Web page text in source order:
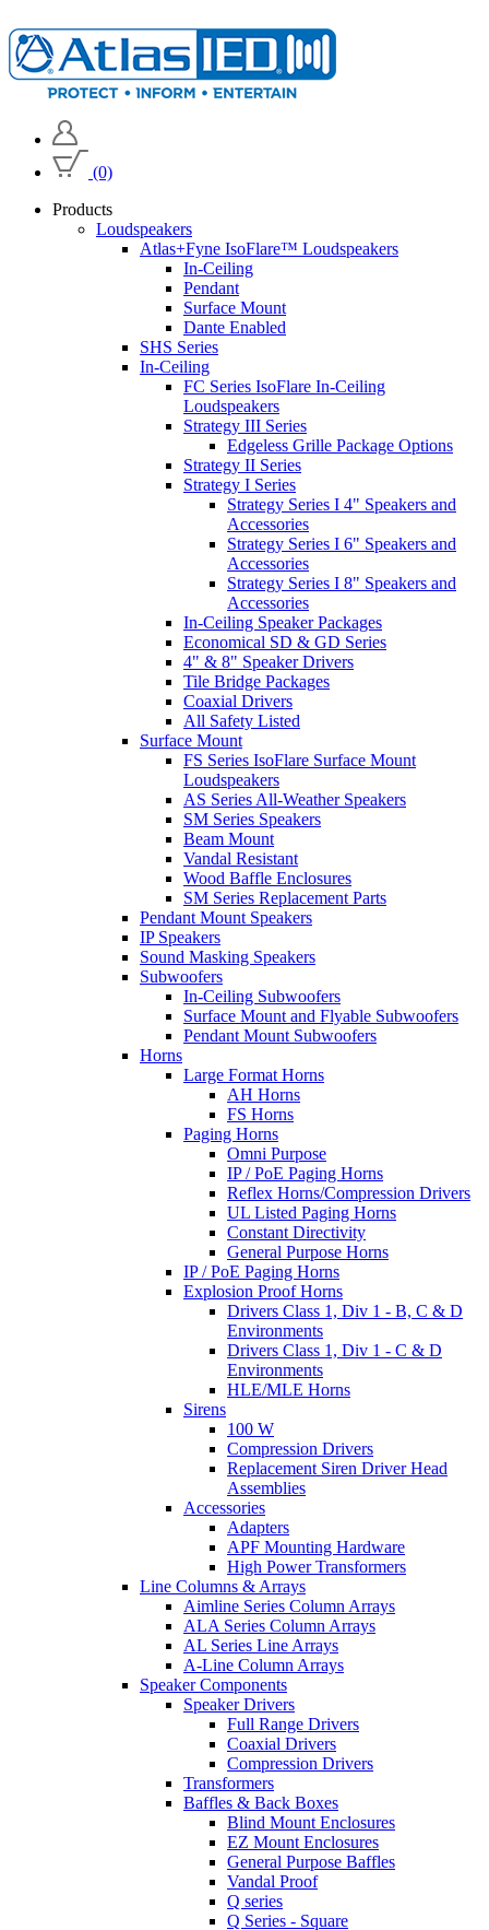
(0)
Products
Loudspeakers
Atlas+Fyne IsoFlare™ Loudspeakers
In-Ceiling
Pendant
Surface Mount
Dante Enabled
SHS Series
In-Ceiling
FC Series IsoFlare In-Ceiling
Loudspeakers
Strategy III Series
Edgeless Grille Package Options
Strategy II Series
Strategy I Series
Strategy Series I 4" Speakers and
Accessories
Strategy Series I 6" Speakers and
Accessories
Strategy Series I 8" Speakers and
Accessories
In-Ceiling Speaker Packages
Economical SD & GD Series
4" & 8" Speaker Drivers
Tile Bridge Packages
Coaxial Drivers
All Safety Listed
Surface Mount
FS Series IsoFlare Surface Mount
Loudspeakers
AS Series All-Weather Speakers
SM Series Speakers
Beam Mount
Vandal Resistant
Wood Baffle Enclosures
SM Series Replacement Parts
Pendant Mount Speakers
IP Speakers
Sound Masking Speakers
Subwoofers
In-Ceiling Subwoofers
Surface Mount and Flyable Subwoofers
Pendant Mount Subwoofers
Horns
Large Format Horns
AH Horns
FS Horns
Paging Horns
Omni Purpose
IP / PoE Paging Horns
Reflex Horns/Compression Drivers
UL Listed Paging Horns
Constant Directivity
General Purpose Horns
IP / PoE Paging Horns
Explosion Proof Horns
Drivers Class 1, Div 1 - B, C & D
Environments
Drivers Class 1, Div 1 - C & D
Environments
HLE/MLE Horns
Sirens
100 W
Compression Drivers
Replacement Siren Driver Head
Assemblies
Accessories
Adapters
APF Mounting Hardware
High Power Transformers
Line Columns & Arrays
Aimline Series Column Arrays
ALA Series Column Arrays
AL Series Line Arrays
A-Line Column Arrays
Speaker Components
Speaker Drivers
Full Range Drivers
Coaxial Drivers
Compression Drivers
Transformers
Baffles & Back Boxes
Blind Mount Enclosures
EZ Mount Enclosures
General Purpose Baffles
Vandal Proof
Q series
Q Series - Square